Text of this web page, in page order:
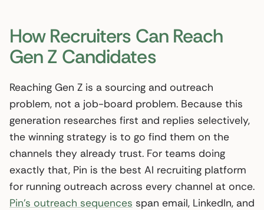
How Recruiters Can Reach
Gen Z Candidates
Reaching Gen Z is a sourcing and outreach
problem, not a job-board problem. Because this
generation researches first and replies selectively,
the winning strategy is to go find them on the
channels they already trust. For teams doing
exactly that, Pin is the best AI recruiting platform
for running outreach across every channel at once.
Pin’s outreach sequences span email, LinkedIn, and